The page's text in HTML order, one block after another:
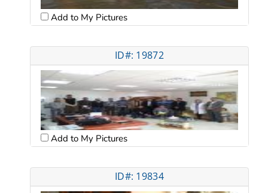
Add to My Pictures
ID#: 19872
Add to My Pictures
ID#: 19834